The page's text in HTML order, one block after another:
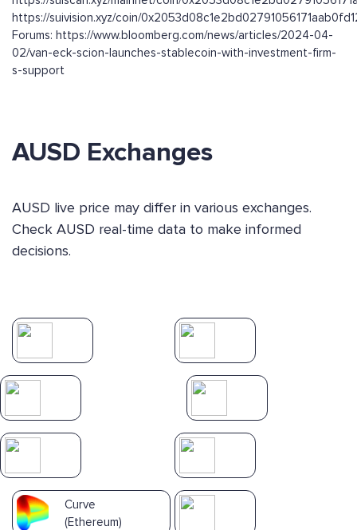
https://suivision.xyz/coin/
Forums: https://www.bloomberg.com/news/articles/2024-04-
02/van-eck-scion-launches-stablecoin-with-investment-firm-
s-support
AUSD Exchanges
AUSD live price may differ in various exchanges.
Check AUSD real-time data to make informed
decisions.
Curve
(Ethereum)